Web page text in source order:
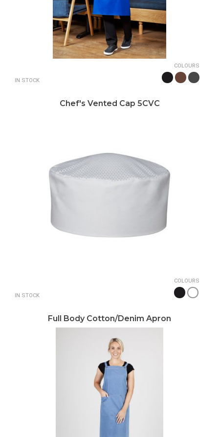
IN STOCK
COLOURS
Chef's Vented Cap 5CVC
IN STOCK
COLOURS
Full Body Cotton/Denim Apron